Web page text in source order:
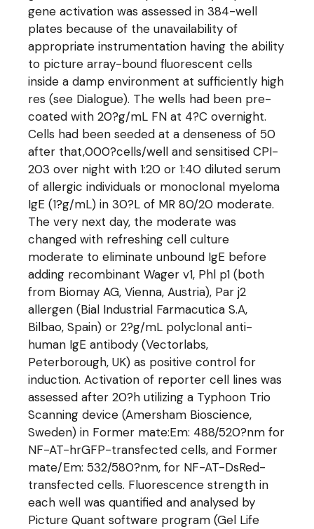
gene activation was assessed in 384-well
plates because of the unavailability of
appropriate instrumentation having the ability
to picture array-bound fluorescent cells
inside a damp environment at sufficiently high
res (see Dialogue). The wells had been pre-
coated with 20?g/mL FN at 4?C overnight.
Cells had been seeded at a denseness of 50
after that,000?cells/well and sensitised CPI-
203 over night with 1:20 or 1:40 diluted serum
of allergic individuals or monoclonal myeloma
IgE (1?g/mL) in 30?L of MR 80/20 moderate.
The very next day, the moderate was
changed with refreshing cell culture
moderate to eliminate unbound IgE before
adding recombinant Wager v1, Phl p1 (both
from Biomay AG, Vienna, Austria), Par j2
allergen (Bial Industrial Farmacutica S.A,
Bilbao, Spain) or 2?g/mL polyclonal anti-
human IgE antibody (Vectorlabs,
Peterborough, UK) as positive control for
induction. Activation of reporter cell lines was
assessed after 20?h utilizing a Typhoon Trio
Scanning device (Amersham Bioscience,
Sweden) in Former mate:Em: 488/520?nm for
NF-AT-hrGFP-transfected cells, and Former
mate/Em: 532/580?nm, for NF-AT-DsRed-
transfected cells. Fluorescence strength in
each well was quantified and analysed by
Picture Quant software program (Gel Life